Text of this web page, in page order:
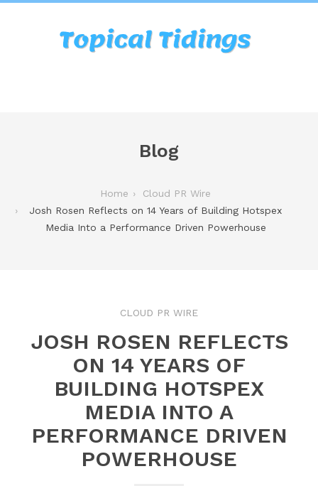
Blog
Home
Cloud PR Wire
Josh Rosen Reflects on 14 Years of Building Hotspex
Media Into a Performance Driven Powerhouse
CLOUD PR WIRE
JOSH ROSEN REFLECTS
ON 14 YEARS OF
BUILDING HOTSPEX
MEDIA INTO A
PERFORMANCE DRIVEN
POWERHOUSE